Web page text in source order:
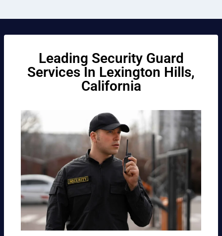
Leading Security Guard
Services In Lexington Hills,
California